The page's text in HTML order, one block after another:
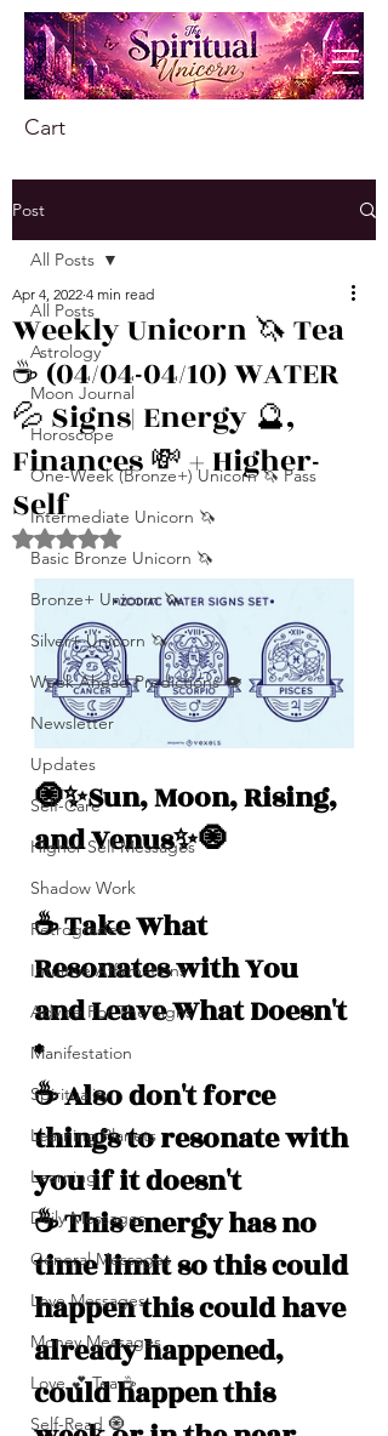
Cart
Post
All Posts
Astrology
Moon Journal
Horoscope
One-Week (Bronze+) Unicorn 🦄 Pass
Intermediate Unicorn 🦄
Basic Bronze Unicorn 🦄
Bronze+ Unicorn 🦄
Silver+ Unicorn 🦄
Week Ahead Predictions 👁️
Newsletter
Updates
Self-Care
Higher Self Messages
Shadow Work
Retrogrades
Intuitive Affirmations
Advice For The Signs
Manifestation
Spirituality
Learning Planets
Learning
Daily Messages
General Messages
Love Messages
Money Messages
Love 💕 Tea ☕️
Self-Read 🧿
All Posts
Weekly Unicorn 🦄 Tea
☕️ (04/04-04/10) WATER
💦 Signs| Energy 🔮,
Finances 💸 + Higher-
Self
Apr 4, 2022 4 min read
Rated NaN out of 5 stars.
🧿✨Sun, Moon, Rising,
and Venus✨🧿
☕️ Take What
Resonates with You
and Leave What Doesn't
*
☕️ Also don't force
things to resonate with
you if it doesn't
☕️ This energy has no
time limit so this could
happen this could have
already happened,
could happen this